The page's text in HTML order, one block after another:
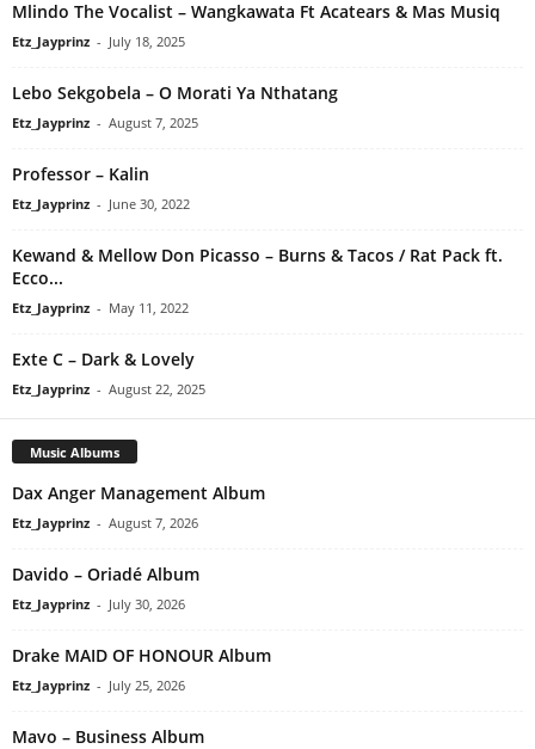
Mlindo The Vocalist – Wangkawata Ft Acatears & Mas Musiq
Etz_Jayprinz - July 18, 2025
Lebo Sekgobela – O Morati Ya Nthatang
Etz_Jayprinz - August 7, 2025
Professor – Kalin
Etz_Jayprinz - June 30, 2022
Kewand & Mellow Don Picasso – Burns & Tacos / Rat Pack ft.
Ecco...
Etz_Jayprinz - May 11, 2022
Exte C – Dark & Lovely
Etz_Jayprinz - August 22, 2025
Music Albums
Dax Anger Management Album
Etz_Jayprinz - August 7, 2026
Davido – Oriadé Album
Etz_Jayprinz - July 30, 2026
Drake MAID OF HONOUR Album
Etz_Jayprinz - July 25, 2026
Mavo – Business Album